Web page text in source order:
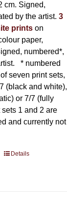
cm. Signed,
by the artist. 3
printson
paper,
numbered*,
* numbered
seven print sets,
(black and white),
or 7/7 (fully
1 and 2 are
and currently not
ThisDetails